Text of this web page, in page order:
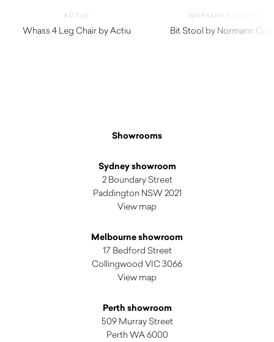
ACTIU
Whass 4 Leg Chair by Actiu
NORMANN
Bit Stool by Normann
Showrooms
Sydney showroom
2 Boundary Street
Paddington NSW 2021
View map
Melbourne showroom
17 Bedford Street
Collingwood VIC 3066
View map
Perth showroom
509 Murray Street
Perth WA 6000